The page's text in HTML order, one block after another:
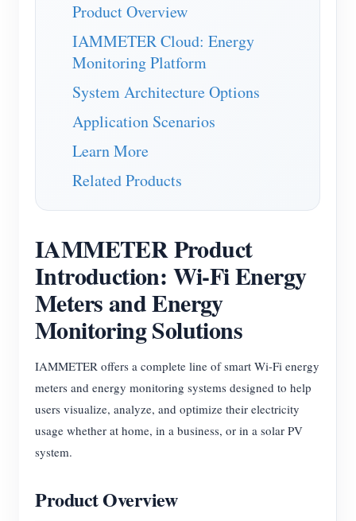
PV Heater Control System
Home Automation
Factory Energy Monitoring
Resources
Product Quickstart
Document
Tutorial Video
FAQ
News
Blogs
Community
Contributor Program
Contributor Center
IAMMETER Activities
Forum
Site Explore
PV Ranking
Solutions
Contact
Product Overview
IAMMETER Cloud: Energy
Monitoring Platform
System Architecture Options
Application Scenarios
Learn More
Related Products
IAMMETER Product
Introduction: Wi-Fi Energy
Meters and Energy
Monitoring Solutions
IAMMETER offers a complete line of smart Wi-Fi energy
meters and energy monitoring systems designed to help
users visualize, analyze, and optimize their electricity
usage whether at home, in a business, or in a solar PV
system.
Product Overview